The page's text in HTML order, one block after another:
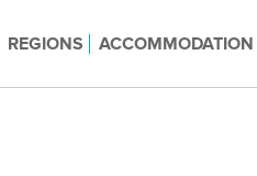
REGIONS ACCOMMODATION